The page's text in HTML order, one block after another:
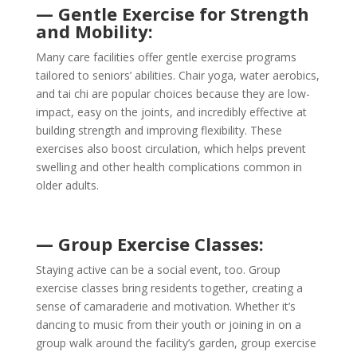
— Gentle Exercise for Strength
and Mobility:
Many care facilities offer gentle exercise programs
tailored to seniors’ abilities. Chair yoga, water aerobics,
and tai chi are popular choices because they are low-
impact, easy on the joints, and incredibly effective at
building strength and improving flexibility. These
exercises also boost circulation, which helps prevent
swelling and other health complications common in
older adults.
— Group Exercise Classes:
Staying active can be a social event, too. Group
exercise classes bring residents together, creating a
sense of camaraderie and motivation. Whether it’s
dancing to music from their youth or joining in on a
group walk around the facility’s garden, group exercise